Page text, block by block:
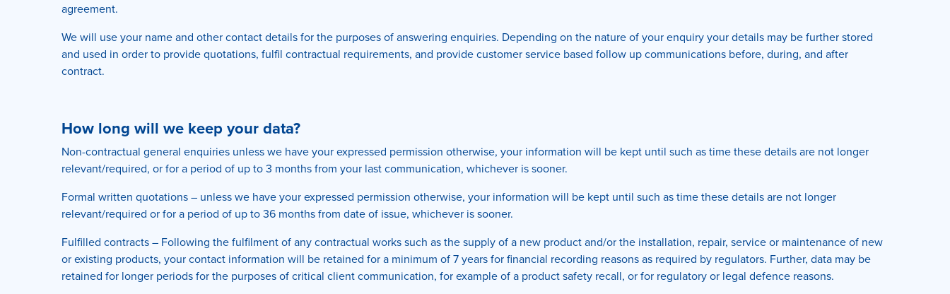
agreement.
We will use your name and other contact details for the purposes of answering enquiries. Depending on the nature of your enquiry your details may be further stored
and used in order to provide quotations, fulfil contractual requirements, and provide customer service based follow up communications before, during, and after
contract.
How long will we keep your data?
Non-contractual general enquiries unless we have your expressed permission otherwise, your information will be kept until such as time these details are not longer
relevant/required, or for a period of up to 3 months from your last communication, whichever is sooner.
Formal written quotations – unless we have your expressed permission otherwise, your information will be kept until such as time these details are not longer
relevant/required or for a period of up to 36 months from date of issue, whichever is sooner.
Fulfilled contracts – Following the fulfilment of any contractual works such as the supply of a new product and/or the installation, repair, service or maintenance of new
or existing products, your contact information will be retained for a minimum of 7 years for financial recording reasons as required by regulators. Further, data may be
retained for longer periods for the purposes of critical client communication, for example of a product safety recall, or for regulatory or legal defence reasons.